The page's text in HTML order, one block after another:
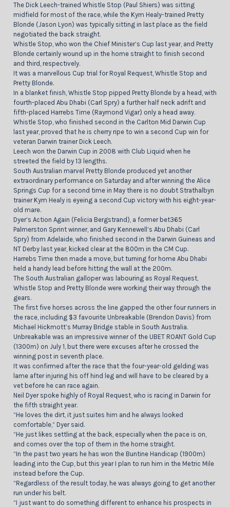
The Dick Leech-trained Whistle Stop (Paul Shiers) was sitting
midfield for most of the race, while the Kym Healy-trained Pretty
Blonde (Jason Lyon) was typically sitting in last place as the field
negotiated the back straight.
Whistle Stop, who won the Chief Minister’s Cup last year, and Pretty
Blonde certainly wound up in the home straight to finish second
and third, respectively.
It was a marvellous Cup trial for Royal Request, Whistle Stop and
Pretty Blonde.
In a blanket finish, Whistle Stop pipped Pretty Blonde by a head, with
fourth-placed Abu Dhabi (Carl Spry) a further half neck adrift and
fifth-placed Harrebs Time (Raymond Vigar) only a head away.
Whistle Stop, who finished second in the Carlton Mid Darwin Cup
last year, proved that he is cherry ripe to win a second Cup win for
veteran Darwin trainer Dick Leech.
Leech won the Darwin Cup in 2008 with Club Liquid when he
streeted the field by 13 lengths.
South Australian marvel Pretty Blonde produced yet another
extraordinary performance on Saturday and after winning the Alice
Springs Cup for a second time in May there is no doubt Strathalbyn
trainer Kym Healy is eyeing a second Cup victory with his eight-year-
old mare.
Dyer’s Action Again (Felicia Bergstrand), a former bet365
Palmerston Sprint winner, and Gary Kennewell’s Abu Dhabi (Carl
Spry) from Adelaide, who finished second in the Darwin Guineas and
NT Derby last year, kicked clear at the 800m in the CM Cup.
Harrebs Time then made a move, but turning for home Abu Dhabi
held a handy lead before hitting the wall at the 200m.
The South Australian galloper was labouring as Royal Request,
Whistle Stop and Pretty Blonde were working their way through the
gears.
The first five horses across the line gapped the other four runners in
the race, including $3 favourite Unbreakable (Brendon Davis) from
Michael Hickmott’s Murray Bridge stable in South Australia.
Unbreakable was an impressive winner of the UBET ROANT Gold Cup
(1300m) on July 1, but there were excuses after he crossed the
winning post in seventh place.
It was confirmed after the race that the four-year-old gelding was
lame after injuring his off hind leg and will have to be cleared by a
vet before he can race again.
Neil Dyer spoke highly of Royal Request, who is racing in Darwin for
the fifth straight year.
“He loves the dirt, it just suites him and he always looked
comfortable,” Dyer said.
“He just likes settling at the back, especially when the pace is on,
and comes over the top of them in the home straight.
“In the past two years he has won the Buntine Handicap (1900m)
leading into the Cup, but this year I plan to run him in the Metric Mile
instead before the Cup.
“Regardless of the result today, he was always going to get another
run under his belt.
“I just want to do something different to enhance his prospects in